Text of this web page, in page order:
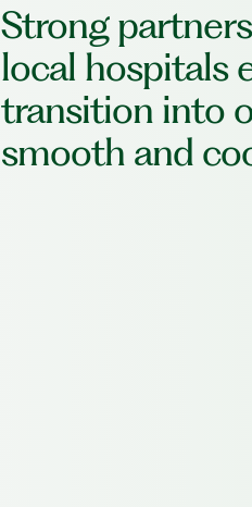
Strong
local hospitals
transition into
smooth and